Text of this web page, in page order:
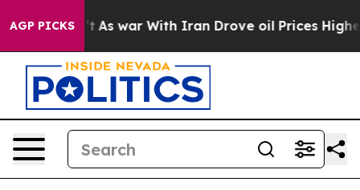
AGP PICKS
it Didn’t As war With Iran Drove oil Prices Higher,